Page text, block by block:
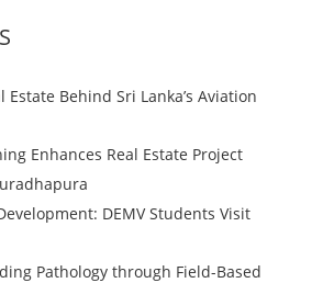
Estate Behind Sri Lanka’s Aviation
Enhances Real Estate Project
DEMV Students Visit
Pathology through Field-Based